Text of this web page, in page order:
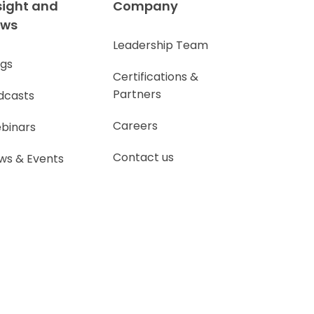
and
& Events
Company
Leadership Team
Certifications &
Partners
Careers
Contact us